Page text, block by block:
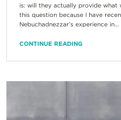
is: will they actually provide what
this question because I have
Nebuchadnezzar’s experience in...
CONTINUE READING